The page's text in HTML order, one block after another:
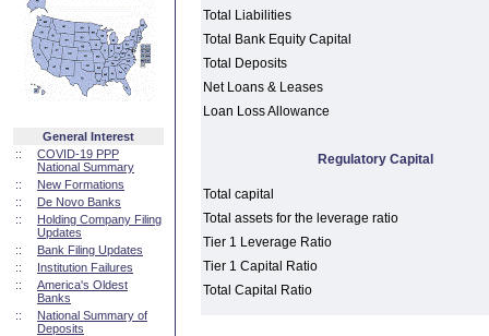
General Interest
::
COVID-19 PPP
National Summary
::
New Formations
::
De Novo Banks
::
Holding Company Filing
Updates
::
Bank Filing Updates
::
Institution Failures
::
America's Oldest
Banks
::
National Summary of
Deposits
Total Liabilities
Total Bank Equity Capital
Total Deposits
Net Loans & Leases
Loan Loss Allowance
Regulatory Capital
Total capital
Total assets for the leverage ratio
Tier 1 Leverage Ratio
Tier 1 Capital Ratio
Total Capital Ratio